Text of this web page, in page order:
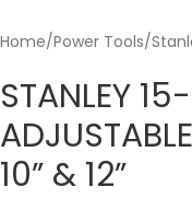
Home Power Tools
STANLEY
10” & 12”